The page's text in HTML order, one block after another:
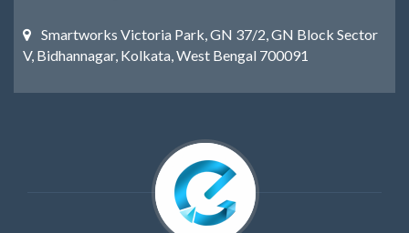
Smartworks Victoria Park, GN 37/2, GN Block Sector
V, Bidhannagar, Kolkata, West Bengal 700091